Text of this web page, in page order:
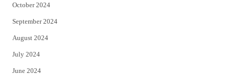
October 2024
September 2024
August 2024
July 2024
June 2024